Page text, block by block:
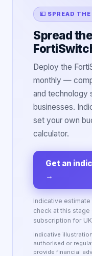
💷 SPREAD
Spread
Deploy the
monthly —
and technology
businesses.
set your own
calculator.
Get an
→
Indicative estimate
check at this stage
subscription for
Indicative
authorised or
provide financial